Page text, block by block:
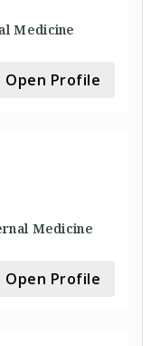
Medicine
Open Profile
Medicine
Open Profile